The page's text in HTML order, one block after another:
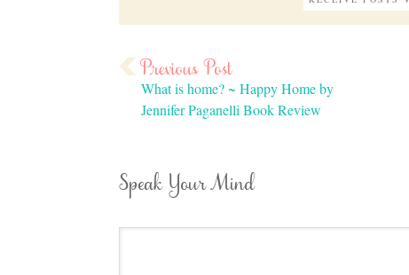
What is home? ~ Happy Home by
Jennifer Paganelli Book Review
Speak Your Mind